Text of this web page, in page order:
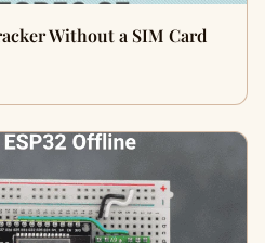
Without a SIM Card